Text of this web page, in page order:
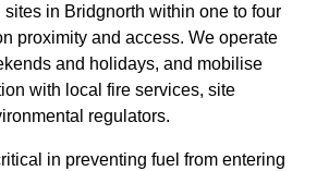
in Bridgnorth within one to four
proximity and access. We operate
and holidays, and mobilise
with local fire services, site
regulators.
in preventing fuel from entering